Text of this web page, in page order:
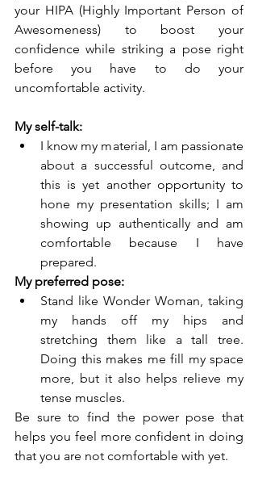
your HIPA (Highly Important Person of
Awesomeness) to boost your
confidence while striking a pose right
before you have to do your
uncomfortable activity.
My self-talk:
I know my material, I am passionate
about a successful outcome, and
this is yet another opportunity to
hone my presentation skills; I am
showing up authentically and am
comfortable because I have
prepared.
My preferred pose:
Stand like Wonder Woman, taking
my hands off my hips and
stretching them like a tall tree.
Doing this makes me fill my space
more, but it also helps relieve my
tense muscles.
Be sure to find the power pose that
helps you feel more confident in doing
that you are not comfortable with yet.